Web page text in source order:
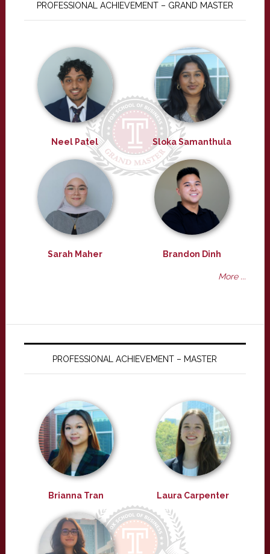
PROFESSIONAL ACHIEVEMENT – GRAND MASTER
Neel Patel Sloka Samanthula
Sarah Maher Brandon Dinh
More ...
PROFESSIONAL ACHIEVEMENT – MASTER
Brianna Tran Laura Carpenter